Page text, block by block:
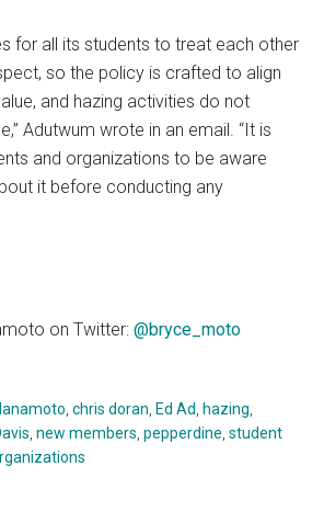
for all its students to treat each other
so the policy is crafted to align
and hazing activities do not
Adutwum wrote in an email. “It is
and organizations to be aware
it before conducting any
on Twitter:@bryce_moto
,chris doran Ed Ad hazing
,new members ,pepperdine ,student